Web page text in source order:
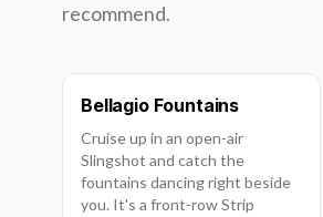
recommend.
Bellagio Fountains
Cruise up in an open-air
Slingshot and catch the
fountains dancing right beside
you. It's a front-row Strip